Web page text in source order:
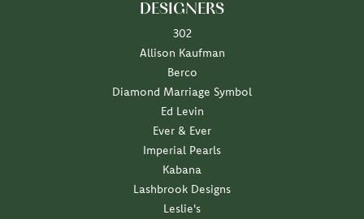
DESIGNERS
302
Allison Kaufman
Berco
Diamond Marriage Symbol
Ed Levin
Ever & Ever
Imperial Pearls
Kabana
Lashbrook Designs
Leslie's